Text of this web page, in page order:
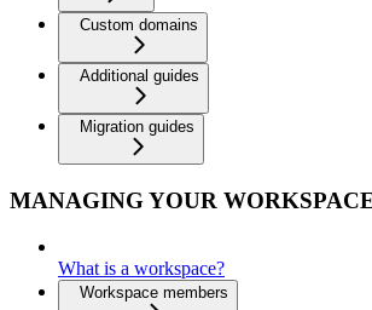
Custom domains
Additional guides
Migration guides
MANAGING YOUR
What is a workspace?
Workspace members